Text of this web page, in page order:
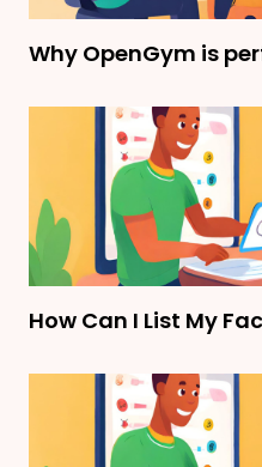
Why OpenGym is
How Can I List My